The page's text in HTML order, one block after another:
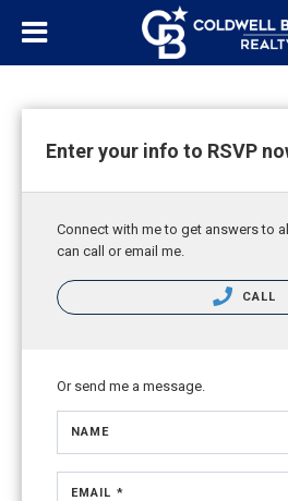
Enter your info to RSVP
Connect with me to get answers to
can call or email me.
CALL
Or send me a message.
NAME
EMAIL *